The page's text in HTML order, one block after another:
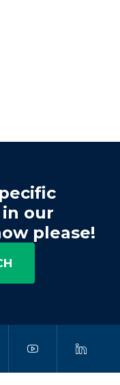
our
please!